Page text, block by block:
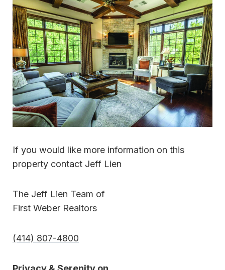
If you would like more information on this
property contact Jeff Lien
The Jeff Lien Team of
First Weber Realtors
(414) 807-4800